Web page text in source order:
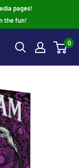
pages!
the fun!
0